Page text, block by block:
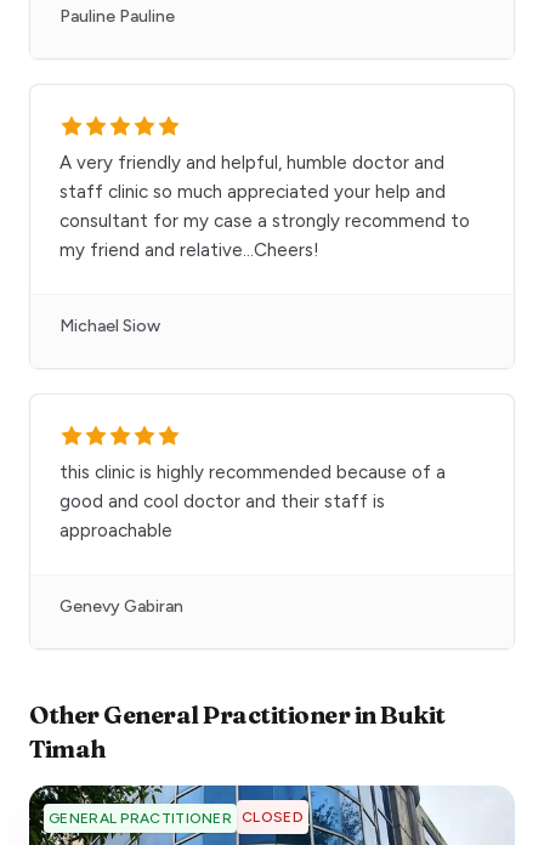
Pauline Pauline
A very friendly and helpful, humble doctor and
staff clinic so much appreciated your help and
consultant for my case a strongly recommend to
my friend and relative...Cheers!
Michael Siow
this clinic is highly recommended because of a
good and cool doctor and their staff is
approachable
Genevy Gabiran
OtherGeneral PractitionerinBukit
Timah
GENERAL PRACTITIONER CLOSED